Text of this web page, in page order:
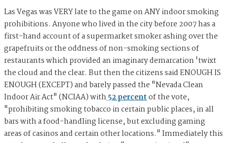
Las Vegas was VERY late to the game on ANY indoor smoking
prohibitions. Anyone who lived in the city before 2007 has a
first-hand account of a supermarket smoker ashing over the
grapefruits or the oddness of non-smoking sections of
restaurants which provided an imaginary demarcation 'twixt
the cloud and the clear. But then the citizens said ENOUGH IS
ENOUGH (EXCEPT) and barely passed the "Nevada Clean
Indoor Air Act" (NCIAA) with52 percentof the vote,
"prohibiting smoking tobacco in certain public places, in all
bars with a food-handling license, but excluding gaming
areas of casinos and certain other locations." Immediately this